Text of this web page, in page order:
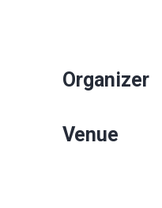
Organizer
Venue